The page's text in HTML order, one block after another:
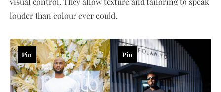
louder than colour ever could.
Pin Pin